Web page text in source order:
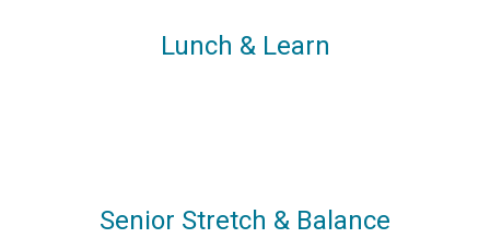
Lunch & Learn
Senior Stretch & Balance